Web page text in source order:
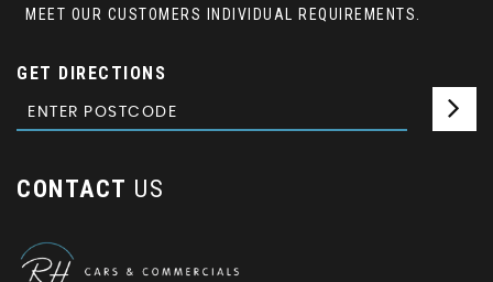
MEET OUR CUSTOMERS INDIVIDUAL REQUIREMENTS.
GET DIRECTIONS
CONTACT US